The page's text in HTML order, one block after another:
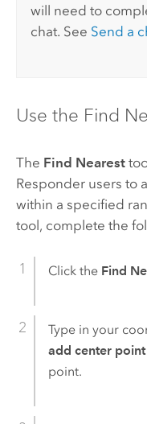
will need to
chat. See Send a
Use the Find
The Find Nearest
Responderusers to
within a specified
tool, complete the
Click the Find
Type in your
add center point
point.